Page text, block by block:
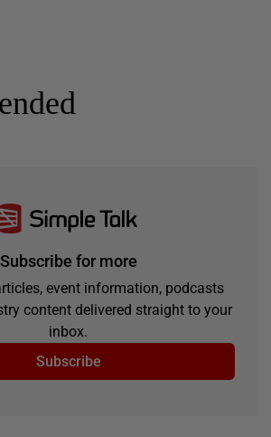
Subscribe for more
event information, podcasts
content delivered straight to your
inbox.
Subscribe